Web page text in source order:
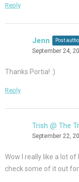
Reply
Jenn Post
September 24,
Thanks Portia! :)
Reply
Trish @ The
September 22,
Wow I really like a lot
check some of it out